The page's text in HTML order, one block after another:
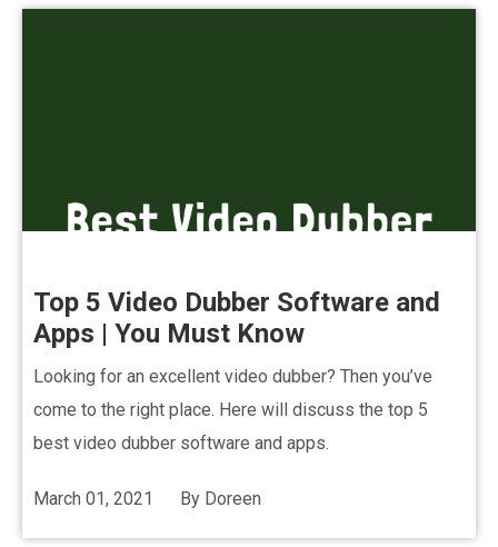
Top 5 Video Dubber Software and
Apps | You Must Know
Looking for an excellent video dubber? Then you’ve
come to the right place. Here will discuss the top 5
best video dubber software and apps.
March 01, 2021 By Doreen